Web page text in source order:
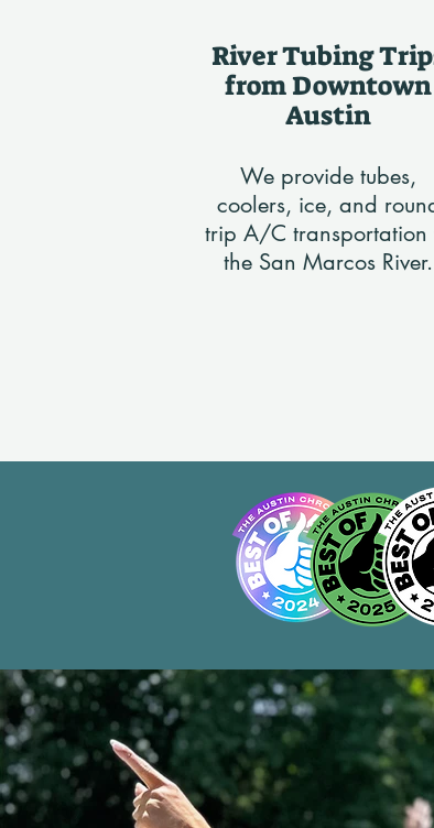
River Tubing
from Downtown
Austin
We provide tubes,
coolers, ice, and
trip A/C transportation
the San Marcos River.